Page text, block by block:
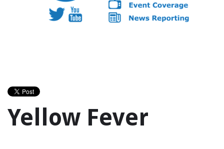
Yellow Fever